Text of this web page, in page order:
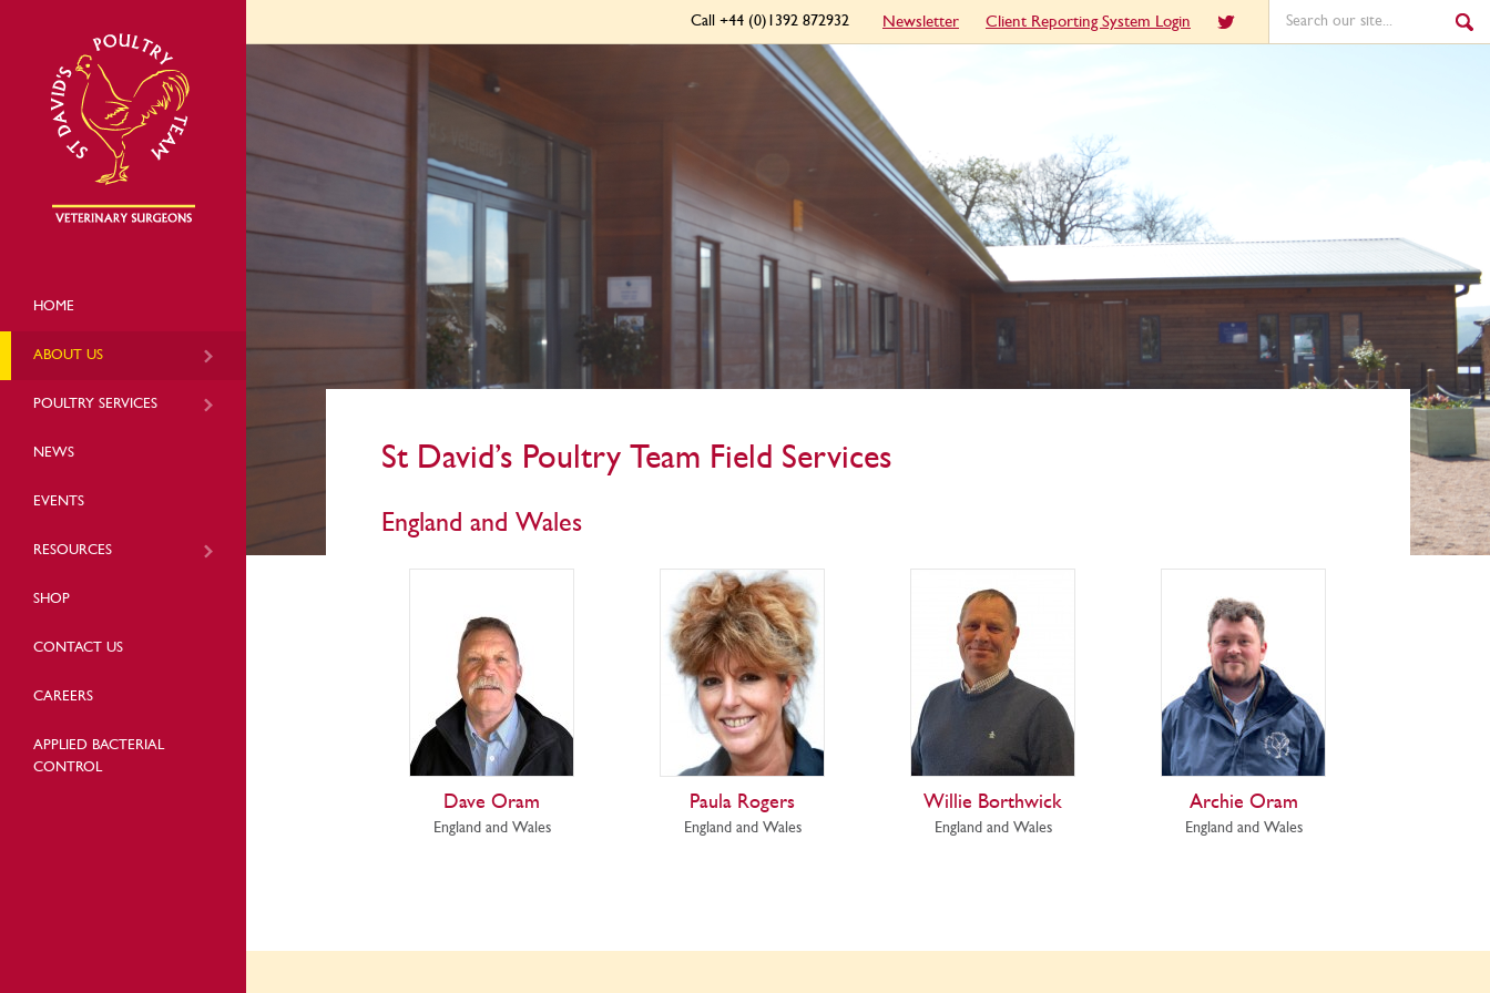
Newsletter Client Reporting System Login
Call +44 (0)1392 872932
HOME
ABOUT US
POULTRY SERVICES
NEWS
EVENTS
RESOURCES
SHOP
CONTACT US
CAREERS
APPLIED BACTERIAL
CONTROL
St David’s Poultry Team Field Services
England and Wales
Dave Oram
England and Wales
Paula Rogers
England and Wales
Willie Borthwick
England and Wales
Archie Oram
England and Wales